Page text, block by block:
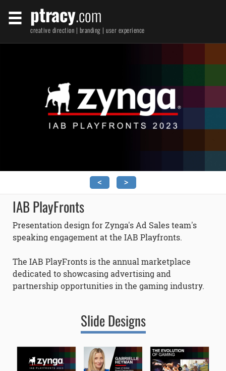
ptracy.com
creative direction | branding | user experience
< >
IAB PlayFronts
Presentation design for Zynga's Ad Sales team's
speaking engagement at the IAB Playfronts.
The IAB PlayFronts is the annual marketplace
dedicated to showcasing advertising and
partnership opportunities in the gaming industry.
Slide Designs